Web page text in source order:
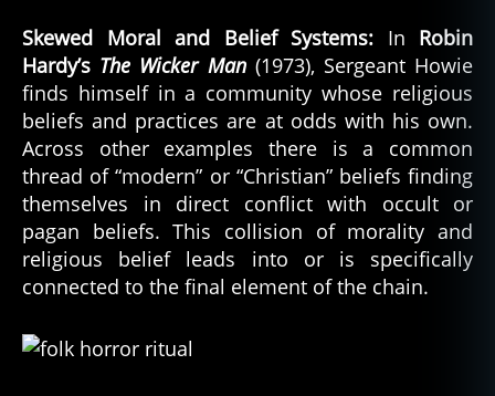
Skewed Moral and Belief Systems: In Robin
Hardy’s The Wicker Man(1973), Sergeant Howie
finds himself in a community whose religious
beliefs and practices are at odds with his own.
Across other examples there is a common
thread of “modern” or “Christian” beliefs finding
themselves in direct conflict with occult or
pagan beliefs. This collision of morality and
religious belief leads into or is specifically
connected to the final element of the chain.